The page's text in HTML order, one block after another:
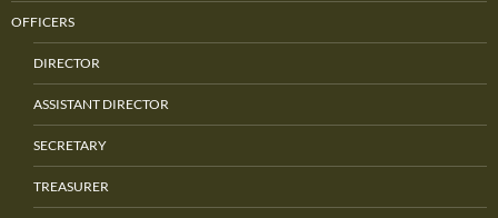
OFFICERS
DIRECTOR
ASSISTANT DIRECTOR
SECRETARY
TREASURER